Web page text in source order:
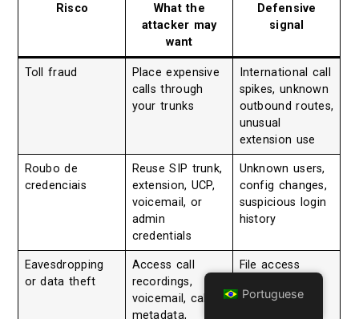
Risco
What the
attacker may
want
Defensive
signal
Toll fraud
Place expensive
calls through
your trunks
International call
spikes, unknown
outbound routes,
unusual
extension use
Roubo de
credenciais
Reuse SIP trunk,
extension, UCP,
voicemail, or
admin
credentials
Unknown users,
config changes,
suspicious login
history
Eavesdropping
or data theft
Access call
recordings,
voicemail, call
metadata,
File access
exported
Portuguese